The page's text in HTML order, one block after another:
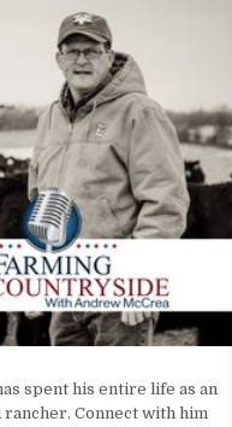
spent his entire life as an
Connect with him